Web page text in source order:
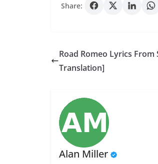
Share:
Road Romeo Lyrics From
Translation]
Alan Miller